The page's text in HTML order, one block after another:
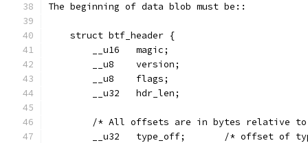
The beginning of data blob must be::
    struct btf_header {
        __u16   magic;
        __u8    version;
        __u8    flags;
        __u32   hdr_len;
/* All offsets are in bytes relative
__u32   type_off;       /* offset of